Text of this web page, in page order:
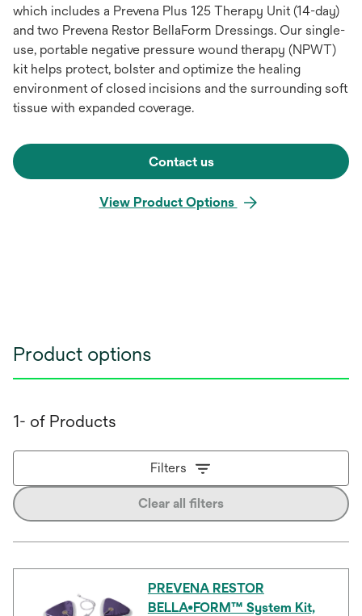
which includes a Prevena Plus 125 Therapy Unit (14-day)
and two Prevena Restor BellaForm Dressings. Our single-
use, portable negative pressure wound therapy (NPWT)
kit helps protect, bolster and optimize the healing
environment of closed incisions and the surrounding soft
tissue with expanded coverage.
Contact us
View Product Options
Product options
1- of Products
Filters
Clear all filters
PREVENA RESTOR
BELLA•FORM™ System Kit,